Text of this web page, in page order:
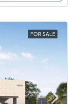
FOR SALE